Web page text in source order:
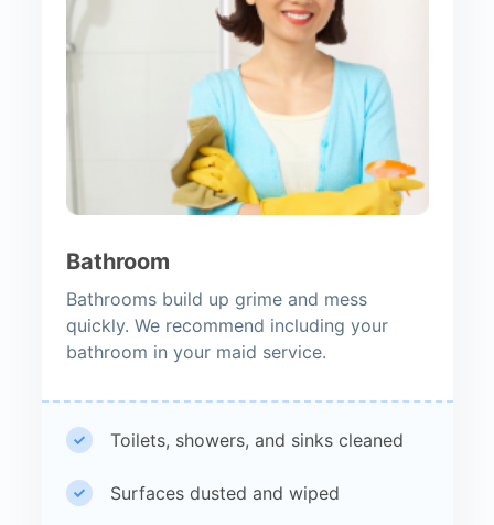
Bathroom
Bathrooms build up grime and mess
quickly. We recommend including your
bathroom in your maid service.
Toilets, showers, and sinks cleaned
Surfaces dusted and wiped